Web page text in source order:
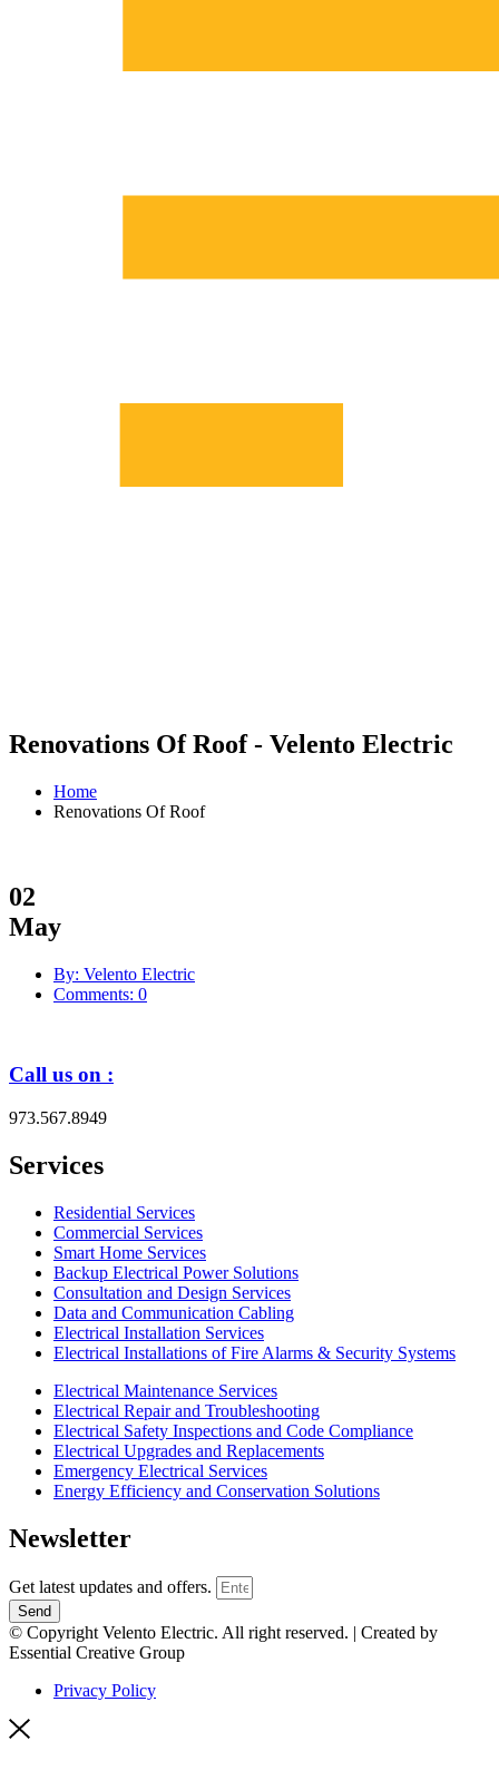
Renovations Of Roof - Velento Electric
Home
Renovations Of Roof
02
May
By: Velento Electric
Comments: 0
Call us on :
973.567.8949
Services
Residential Services
Commercial Services
Smart Home Services
Backup Electrical Power Solutions
Consultation and Design Services
Data and Communication Cabling
Electrical Installation Services
Electrical Installations of Fire Alarms & Security Systems
Electrical Maintenance Services
Electrical Repair and Troubleshooting
Electrical Safety Inspections and Code Compliance
Electrical Upgrades and Replacements
Emergency Electrical Services
Energy Efficiency and Conservation Solutions
Newsletter
Get latest updates and offers.
Send
© Copyright Velento Electric. All right reserved. | Created by
Essential Creative Group
Privacy Policy